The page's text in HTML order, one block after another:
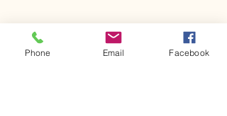
Phone Email Facebook